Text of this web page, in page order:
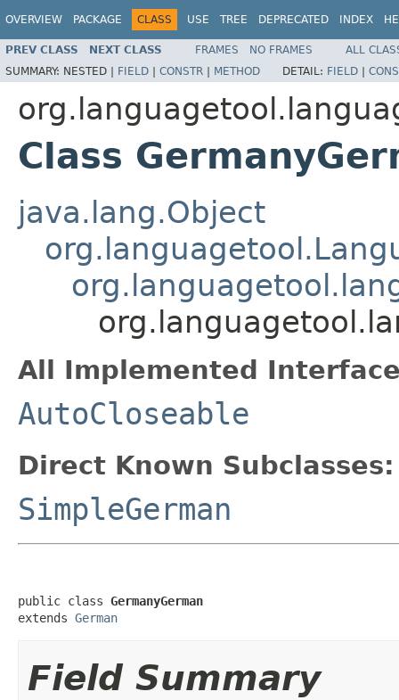
OVERVIEW PACKAGE CLASS USE TREE DEPRECATED INDEX
PREV CLASS NEXT CLASS FRAMES NO FRAMES
ALL
SUMMARY: NESTED | FIELD | CONSTR | METHOD DETAIL: FIELD |
Class
java.lang.Object
All Implemented
AutoCloseable
Direct Known Subclasses:
SimpleGerman
public class GermanyGerman
extends German
Field Summary